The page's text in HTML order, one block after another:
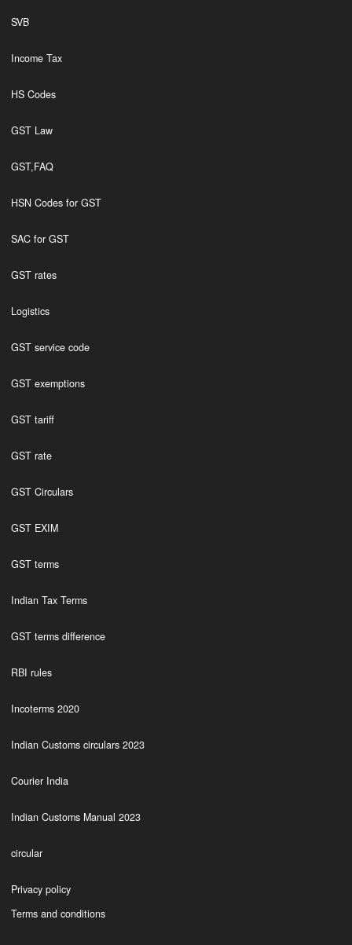
SVB
Income Tax
HS Codes
GST Law
GST,FAQ
HSN Codes for GST
SAC for GST
GST rates
Logistics
GST service code
GST exemptions
GST tariff
GST rate
GST Circulars
GST EXIM
GST terms
Indian Tax Terms
GST terms difference
RBI rules
Incoterms 2020
Indian Customs circulars 2023
Courier India
Indian Customs Manual 2023
circular
Privacy policy
Terms and conditions